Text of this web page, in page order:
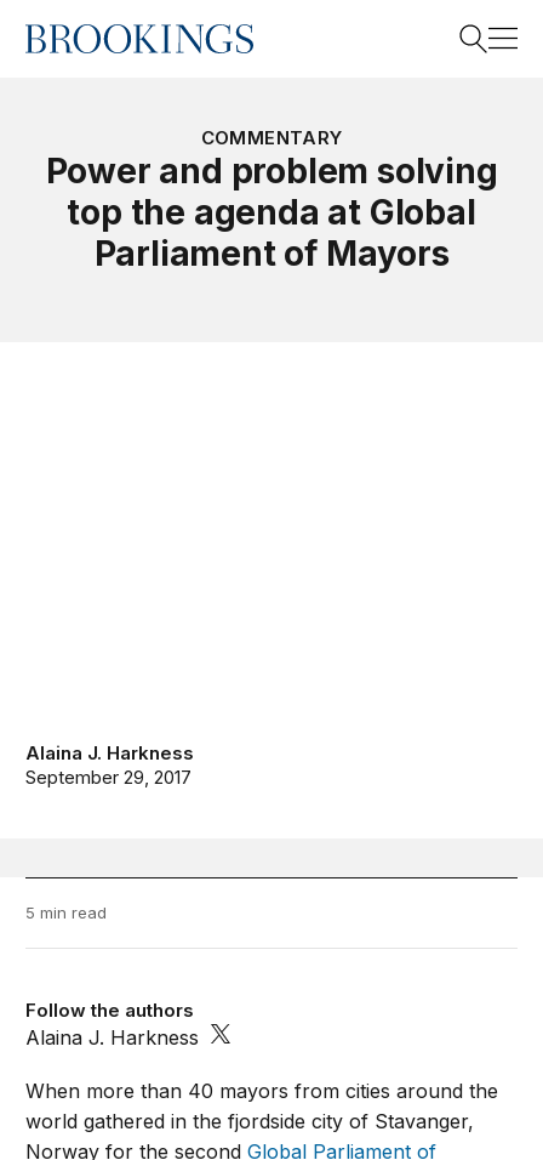
Home
COMMENTARY
Power and problem solving
top the agenda at Global
Parliament of Mayors
Alaina J. Harkness
September 29, 2017
5 min read
Follow the authors
Alaina J. Harkness
When more than 40 mayors from cities around the
world gathered in the fjordside city of Stavanger,
Norway for the secondGlobal Parliament of